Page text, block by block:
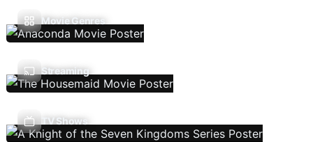
Movie Genres
Streaming
TV Shows